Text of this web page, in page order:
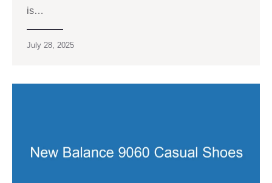
is…
July 28, 2025